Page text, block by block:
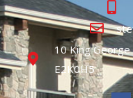
10 King George
E2K0H5